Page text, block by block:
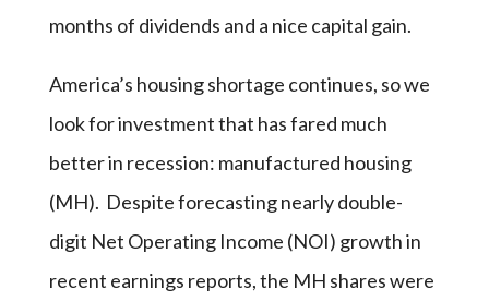
months of dividends and a nice capital gain.
America’s housing shortage continues, so we
look for investment that has fared much
better in recession: manufactured housing
(MH). Despite forecasting nearly double-
digit Net Operating Income (NOI) growth in
recent earnings reports, the MH shares were